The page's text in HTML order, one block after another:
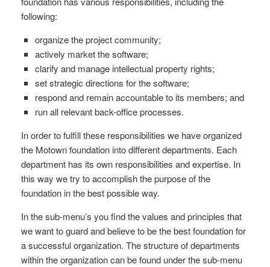
following:
organize the project community;
actively market the software;
clarify and manage intellectual property rights;
set strategic directions for the software;
respond and remain accountable to its members; and
run all relevant back-office processes.
In order to fulfill these responsibilities we have organized
the Motown foundation into different departments. Each
department has its own responsibilities and expertise. In
this way we try to accomplish the purpose of the
foundation in the best possible way.
In the sub-menu’s you find the values and principles that
we want to guard and believe to be the best foundation for
a successful organization. The structure of departments
within the organization can be found under the sub-menu